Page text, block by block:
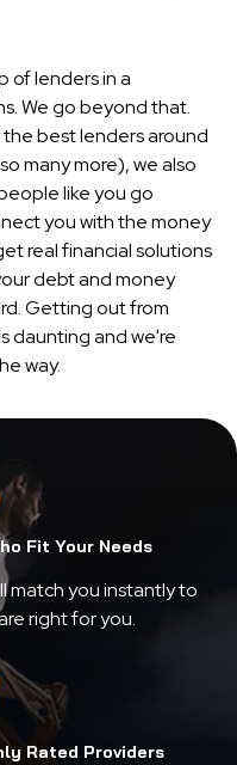
of lenders in a
We go beyond that.
best lenders around
many more), we also
like you go
you with the money
real financial solutions
debt and money
Getting out from
daunting and we're
way.
Fit Your Needs
match you instantly to
right for you.
Rated Providers